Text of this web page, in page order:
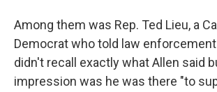
Among them was Rep. Ted Lieu, a
Democrat who told law
didn't recall exactly what Allen said
impression was he was there "to